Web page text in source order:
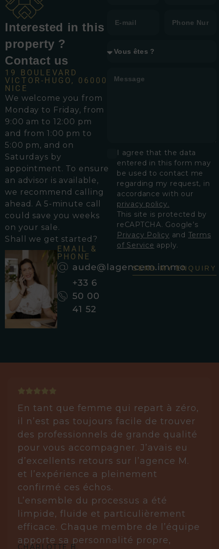
Interested in this
property ?
Contact us
19 BOULEVARD
VICTOR-HUGO, 06000
NICE
We welcome you from
Monday to Friday, from
9:00 am to 12:00 pm
and from 1:00 pm to
5:00 pm, and on
Saturdays by
appointment. To ensure
an advisor is available,
we recommend calling
ahead. A 5-minute call
could save you weeks
on your sale.
Shall we get started?
EMAIL &
PHONE
aude@lagencem.immo
+33 6
50 00
41 52
I agree that the data
entered in this form may
be used to contact me
regarding my request, in
accordance with our
privacy policy.
This site is protected by
reCAPTCHA. Google’s
Privacy Policy and Terms
of Service apply.
SEND MY ENQUIRY
CHARLOTTE B.
En tant que femme qui repart à zéro,
il n’est pas toujours facile de trouver
des professionnels de grande qualité
pour vous accompagner. J’avais eu
d’excellents retours sur l’agence M.
et l’expérience a pleinement
confirmé ces échos.
L’ensemble du processus a été
limpide, fluide et particulièrement
efficace. Chaque membre de l’équipe
apporte sa personnalité propre,